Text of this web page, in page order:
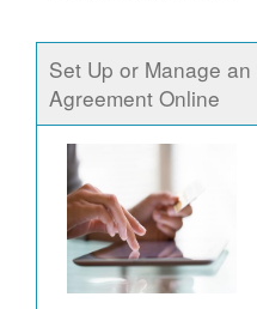
Set Up or Manage an
Agreement Online